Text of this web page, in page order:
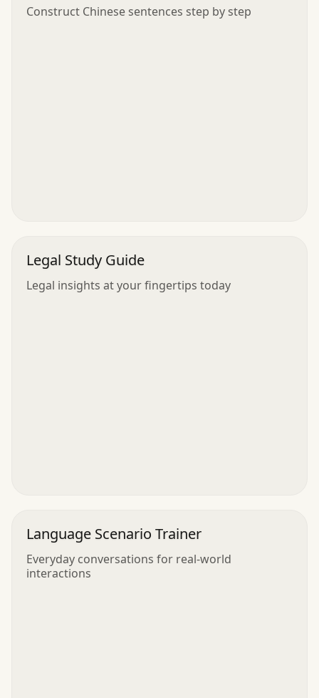
Construct Chinese sentences step by step
Legal Study Guide
Legal insights at your fingertips today
Language Scenario Trainer
Everyday conversations for real-world
interactions